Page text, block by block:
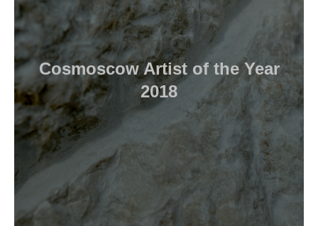
Cosmoscow Artist of the Year
2018